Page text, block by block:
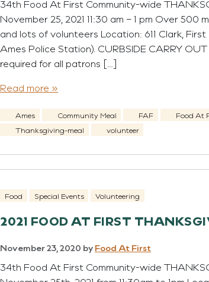
34th Food At First Community-wide
November 25, 2021 11:30 am – 1 pm Over
and lots of volunteers Location: 611 Clark,
Ames Police Station). CURBSIDE CARRY
required for all patrons […]
Read more »
Ames Community Meal FAF Food At
Thanksgiving-meal
volunteer
Food Special Events Volunteering
2021 FOOD AT FIRST
November 23, 2020 by Food At First
34th Food At First Community-wide